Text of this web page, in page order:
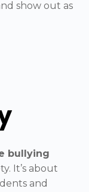
show out as
bullying
It’s about
and